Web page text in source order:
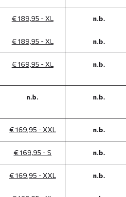
€ 189,95 - XL n.b.
€ 189,95 - XL n.b.
€ 169,95 - XL n.b.
n.b. n.b.
€ 169,95 - XXL n.b.
€ 169,95 - S n.b.
€ 169,95 - XXL n.b.